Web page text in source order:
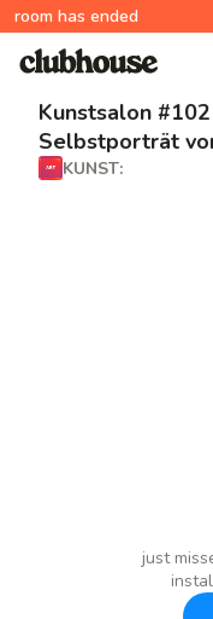
room has ended
Kunstsalon
Selbstporträt
KUNST:
just